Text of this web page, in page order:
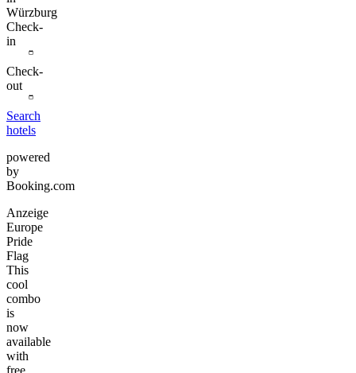
Würzburg
Check-
in
Check-
out
Search
hotels
powered
by
Booking.com
Anzeige
Europe
Pride
Flag
This
cool
combo
is
now
available
with